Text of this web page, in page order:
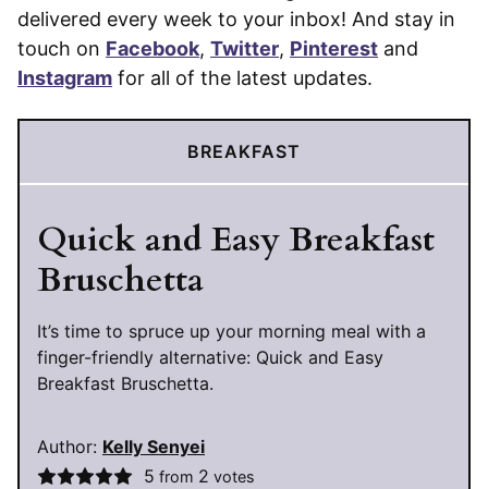
delivered every week to your inbox! And stay in
touch on Facebook, Twitter, Pinterest and
Instagram for all of the latest updates.
BREAKFAST
Quick and Easy Breakfast
Bruschetta
It’s time to spruce up your morning meal with a
finger-friendly alternative: Quick and Easy
Breakfast Bruschetta.
Author: Kelly Senyei
5 from 2 votes